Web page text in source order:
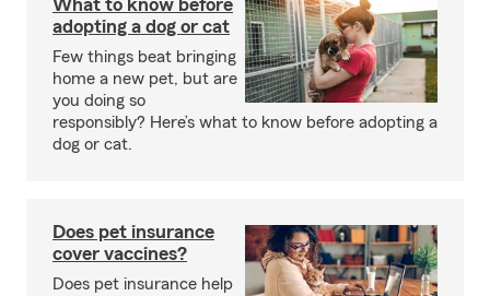
What to know before
adopting a dog or cat
Few things beat bringing
home a new pet, but are
you doing so
responsibly? Here’s what to know before adopting a
dog or cat.
Does pet insurance
cover vaccines?
Does pet insurance help